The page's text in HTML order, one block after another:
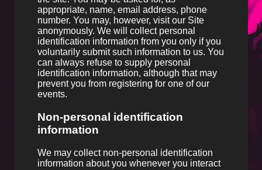
appropriate, name, email address, phone
number. You may, however, visit our Site
anonymously. We will collect personal
identification information from you only if you
voluntarily submit such information to us. You
can always refuse to supply personal
identification information, although that may
prevent you from registering for one of our
events.
Non-personal identification
information
We may collect non-personal identification
information about you whenever you interact